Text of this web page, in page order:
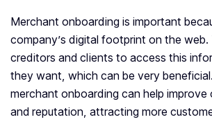
Merchant onboarding is important
company’s digital footprint on the web.
creditors and clients to access this
they want, which can be very
merchant onboarding can help improve
and reputation, attracting more